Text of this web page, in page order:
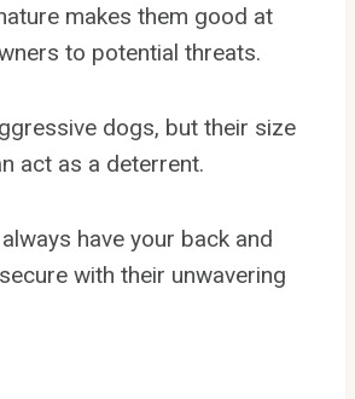
makes them good at
to potential threats.
dogs, but their size
act as a deterrent.
have your back and
with their unwavering